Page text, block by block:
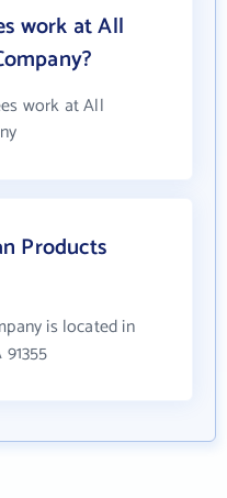
work at All
work at All
Products
is located in